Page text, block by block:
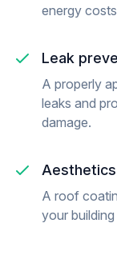
energy
Leak
A properly
leaks and
damage.
Aesthetics
A roof
your